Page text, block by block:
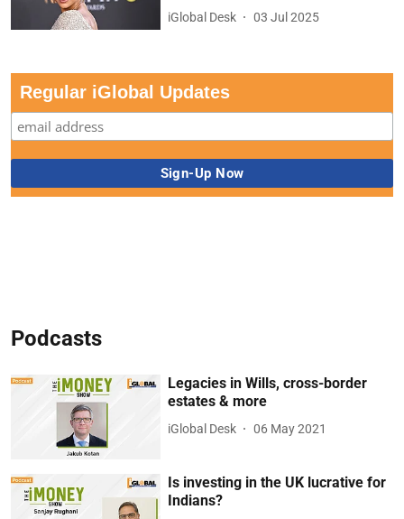
iGlobal Desk 03 Jul 2025
Regular iGlobal Updates
Podcasts
Legacies in Wills, cross-border
estates & more
iGlobal Desk 06 May 2021
Is investing in the UK lucrative for
Indians?